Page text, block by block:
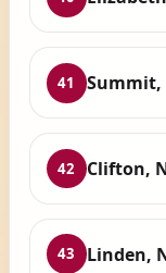
41 Summit,
42 Clifton,
43 Linden,